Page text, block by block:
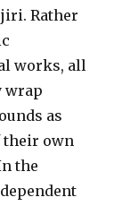
Rather
works, all
wrap
as
their own
the